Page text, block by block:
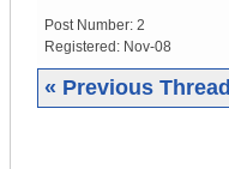
Post Number: 2
Registered: Nov-08
« Previous Thread